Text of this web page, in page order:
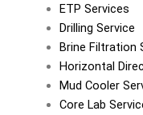
ETP Services
Drilling Service
Brine Filtration
Horizontal
Mud Cooler
Core Lab